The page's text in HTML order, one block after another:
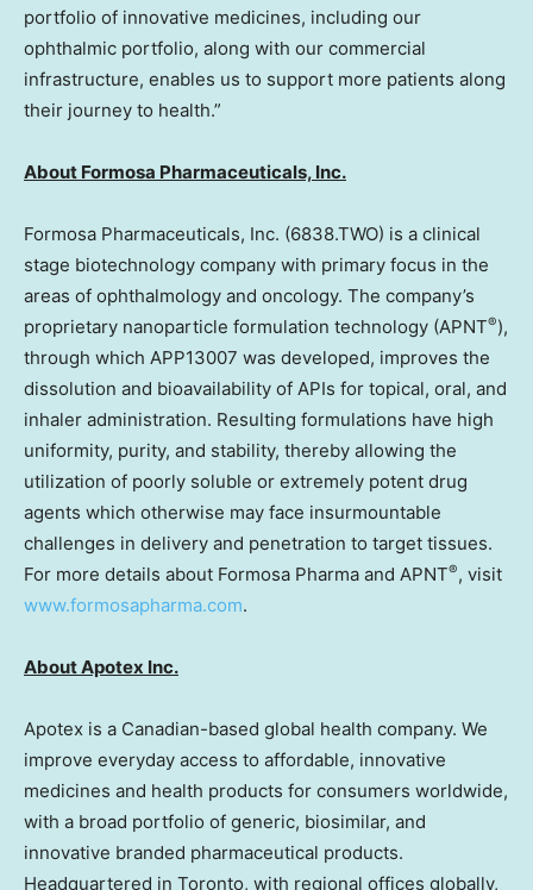
portfolio of innovative medicines, including our
ophthalmic portfolio, along with our commercial
infrastructure, enables us to support more patients along
their journey to health.”
About Formosa Pharmaceuticals, Inc.
Formosa Pharmaceuticals, Inc. (6838.TWO) is a clinical
stage biotechnology company with primary focus in the
areas of ophthalmology and oncology. The company’s
proprietary nanoparticle formulation technology (APNT®),
through which APP13007 was developed, improves the
dissolution and bioavailability of APIs for topical, oral, and
inhaler administration. Resulting formulations have high
uniformity, purity, and stability, thereby allowing the
utilization of poorly soluble or extremely potent drug
agents which otherwise may face insurmountable
challenges in delivery and penetration to target tissues.
For more details about Formosa Pharma and APNT®, visit
www.formosapharma.com.
About Apotex Inc.
Apotex is a Canadian-based global health company. We
improve everyday access to affordable, innovative
medicines and health products for consumers worldwide,
with a broad portfolio of generic, biosimilar, and
innovative branded pharmaceutical products.
Headquartered in Toronto, with regional offices globally,